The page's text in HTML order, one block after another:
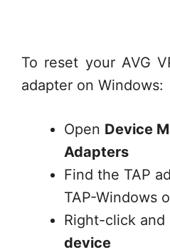
To reset your AVG
adapter on Windows:
Open Device
Adapters
Find the TAP
TAP-Windows
Right-click and
device